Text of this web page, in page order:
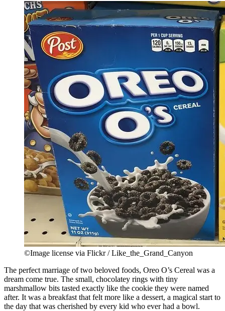
©Image license via Flickr / Like_the_Grand_Canyon
The perfect marriage of two beloved foods, Oreo O’s Cereal was a
dream come true. The small, chocolatey rings with tiny
marshmallow bits tasted exactly like the cookie they were named
after. It was a breakfast that felt more like a dessert, a magical start to
the day that was cherished by every kid who ever had a bowl.